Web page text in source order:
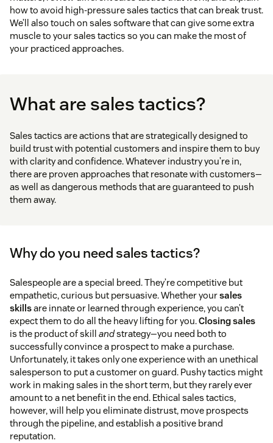
how to avoid high-pressure sales tactics that can break trust.
We’ll also touch on sales software that can give some extra
muscle to your sales tactics so you can make the most of
your practiced approaches.
What are sales tactics?
Sales tactics are actions that are strategically designed to
build trust with potential customers and inspire them to buy
with clarity and confidence. Whatever industry you’re in,
there are proven approaches that resonate with customers—
as well as dangerous methods that are guaranteed to push
them away.
Why do you need sales tactics?
Salespeople are a special breed. They’re competitive but
empathetic, curious but persuasive. Whether yoursales
skillsare innate or learned through experience, you can’t
expect them to do all the heavy lifting for you.Closing sales
is the product of skill andstrategy—you need both to
successfully convince a prospect to make a purchase.
Unfortunately, it takes only one experience with an unethical
salesperson to put a customer on guard. Pushy tactics might
work in making sales in the short term, but they rarely ever
amount to a net benefit in the end. Ethical sales tactics,
however, will help you eliminate distrust, move prospects
through the pipeline, and establish a positive brand
reputation.